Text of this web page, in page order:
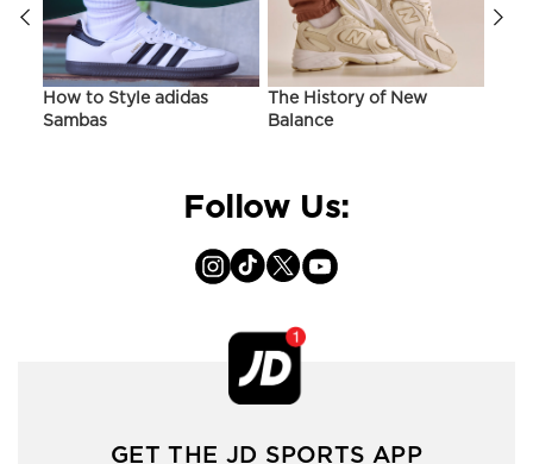
How to Style adidas
Sambas
The History of New
Balance
Follow Us:
GET THE JD SPORTS APP